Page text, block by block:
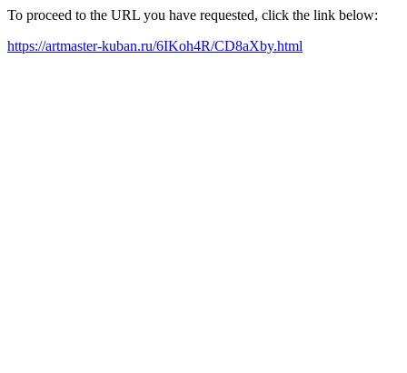
To proceed to the URL you have requested, click the link below:
https://artmaster-kuban.ru/6IKoh4R/CD8aXby.html